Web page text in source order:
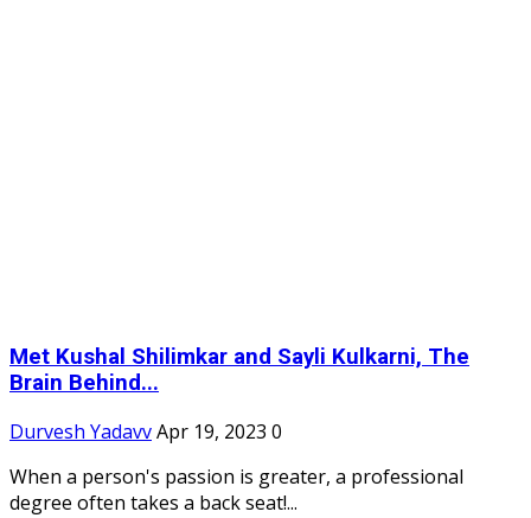
Met Kushal Shilimkar and Sayli Kulkarni, The
Brain Behind...
Durvesh YadavvApr 19, 2023 0
When a person's passion is greater, a professional
degree often takes a back seat!...